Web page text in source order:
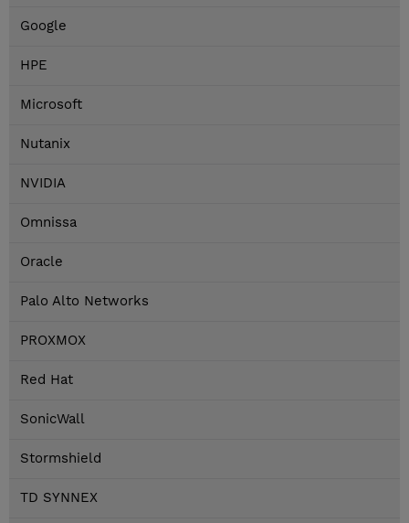
Google
HPE
Microsoft
Nutanix
NVIDIA
Omnissa
Oracle
Palo Alto Networks
PROXMOX
Red Hat
SonicWall
Stormshield
TD SYNNEX